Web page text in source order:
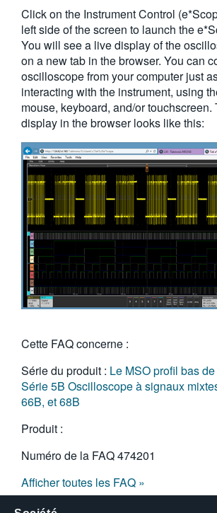
Click on the Instrument Control
left side of the screen to launch the
You will see a live display of the
on a new tab in the browser. You can
oscilloscope from your computer just
interacting with the instrument, using
mouse, keyboard, and/or
display in the browser looks like this:
Cette FAQ concerne :
Série du produit : Le MSO profil bas
Série 5B Oscilloscope à signaux
66B, et 68B
Produit :
Numéro de la FAQ474201
Afficher toutes les FAQ »